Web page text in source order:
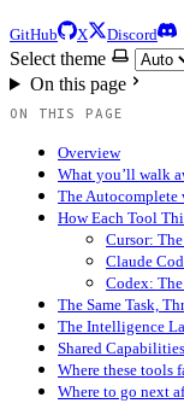
GitHub X Discord
Select theme
On this page
ON THIS PAGE
Overview
What you’ll walk
The
How Each Tool
Cursor:
Claude
Codex:
The Same Task,
The Intelligence
Shared
Where these tools
Where to go next